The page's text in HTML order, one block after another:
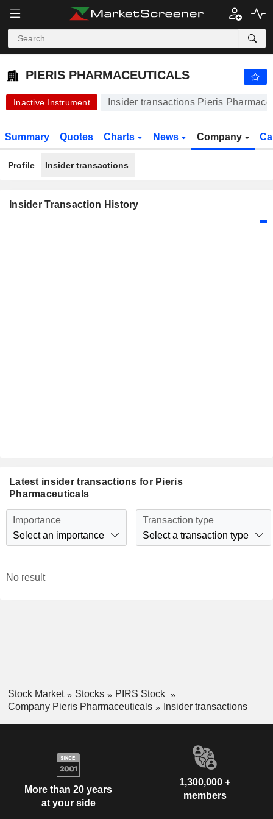
PIERIS PHARMACEUTICALS
PIERIS PHARMACEUTICALS
Inactive Instrument Insider transactions Pieris
Summary Quotes Charts News Company
Profile Insider transactions
Insider Transaction History
Latest insider transactions for Pieris
Pharmaceuticals
Importance
Select an importance
Transaction type
Select a transaction type
No result
Stock Market Stocks
PIRS Stock
Company Pieris Pharmaceuticals
Insider transactions
More than 20 years
at your side
1,300,000 +
members